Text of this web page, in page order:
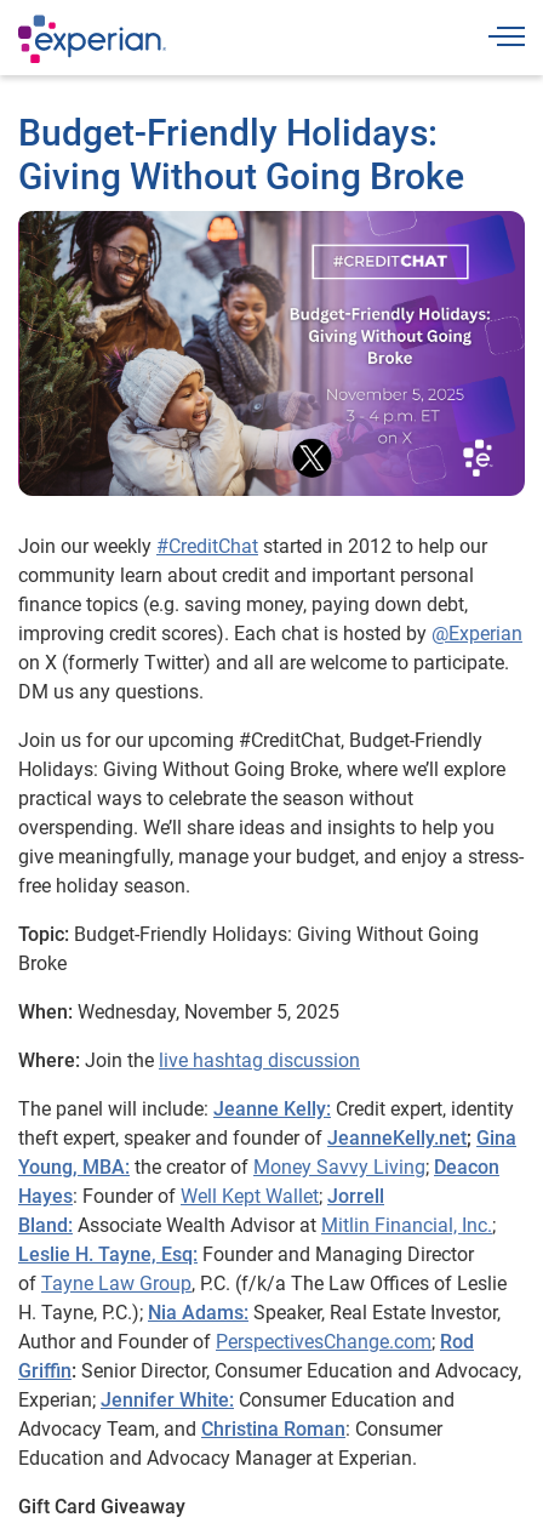
Budget-Friendly Holidays:
Giving Without Going Broke
Join our weekly #CreditChat started in 2012 to help our
community learn about credit and important personal
finance topics (e.g. saving money, paying down debt,
improving credit scores). Each chat is hosted by @Experian
on X (formerly Twitter) and all are welcome to participate.
DM us any questions.
Join us for our upcoming #CreditChat, Budget-Friendly
Holidays: Giving Without Going Broke, where we’ll explore
practical ways to celebrate the season without
overspending. We’ll share ideas and insights to help you
give meaningfully, manage your budget, and enjoy a stress-
free holiday season.
Topic: Budget-Friendly Holidays: Giving Without Going
Broke
When: Wednesday, November 5, 2025
Where: Join the live hashtag discussion
The panel will include: Jeanne Kelly: Credit expert, identity
theft expert, speaker and founder of JeanneKelly.net; Gina
Young, MBA: the creator of Money Savvy Living; Deacon
Hayes: Founder of Well Kept Wallet; Jorrell
Bland: Associate Wealth Advisor at Mitlin Financial, Inc.;
Leslie H. Tayne, Esq: Founder and Managing Director
of Tayne Law Group, P.C. (f/k/a The Law Offices of Leslie
H. Tayne, P.C.); Nia Adams: Speaker, Real Estate Investor,
Author and Founder of PerspectivesChange.com; Rod
Griffin: Senior Director, Consumer Education and Advocacy,
Experian; Jennifer White: Consumer Education and
Advocacy Team, and Christina Roman: Consumer
Education and Advocacy Manager at Experian.
Gift Card Giveaway